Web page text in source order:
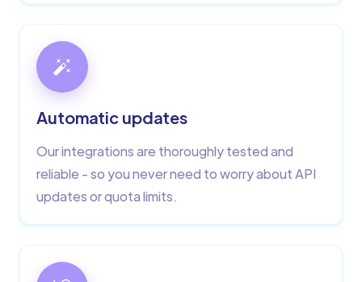
Automatic updates
Our integrations are thoroughly tested and
reliable - so you never need to worry about API
updates or quota limits.